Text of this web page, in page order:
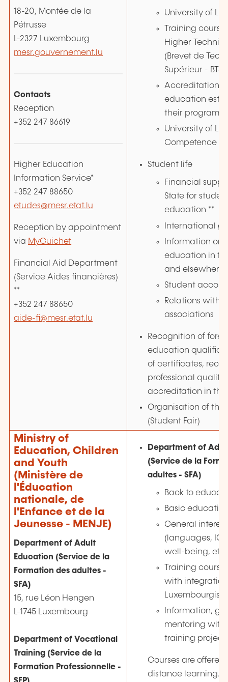
18-20, Montée de la
Pétrusse
L-2327 Luxembourg
mesr.gouvernement.lu
Contacts
Reception
+352 247 86619
Higher Education
Information Service*
+352 247 88650
etudes@mesr.etat.lu
Reception by appointment
via MyGuichet
Financial Aid Department
(Service Aides financières)
**
+352 247 88650
aide-fi@mesr.etat.lu
University of
Training
Higher
(Brevet de
Supérieur - BTS)
Accreditation
education
their
University of
Competence
Student life
Financial
State for
education **
International
Information on
education in
and elsewhere
Student
Relations with
associations
Recognition of
education
of certificates,
professional
accreditation in
Organisation of the
(Student Fair)
Ministry of
Education, Children
and Youth
(Ministère de
l'Éducation
nationale, de
l'Enfance et de la
Jeunesse - MENJE)
Department of Adult
Education (Service de la
Formation des adultes -
SFA)
15, rue Léon Hengen
L-1745 Luxembourg
Department of Vocational
Training (Service de la
Formation Professionnelle -
Department of
(Service de la
adultes - SFA)
Back to
Basic
General
(languages,
well-being,
Training
with
Information,
mentoring with
training
Courses are
distance learning.